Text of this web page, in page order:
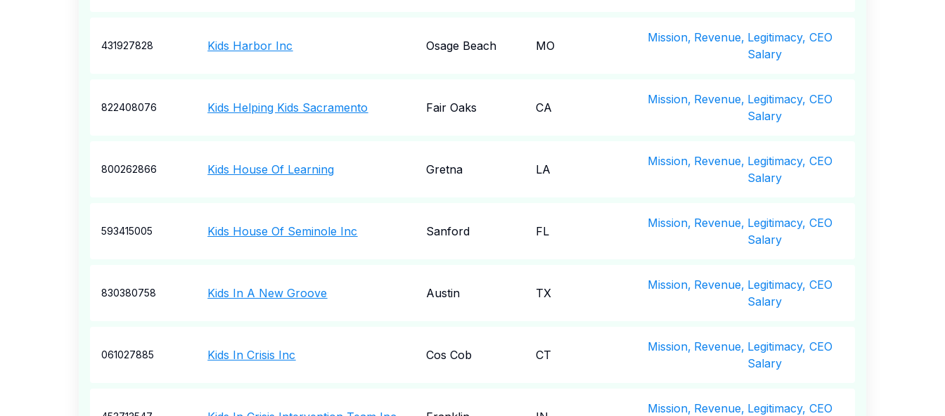
431927828 Kids Harbor Inc Osage Beach MO
Mission, Revenue, Legitimacy, CEO
Salary
822408076 Kids Helping Kids Sacramento Fair Oaks CA
Mission, Revenue, Legitimacy, CEO
Salary
800262866 Kids House Of Learning Gretna LA
Mission, Revenue, Legitimacy, CEO
Salary
593415005 Kids House Of Seminole Inc Sanford FL
Mission, Revenue, Legitimacy, CEO
Salary
830380758 Kids In A New Groove Austin TX
Mission, Revenue, Legitimacy, CEO
Salary
061027885 Kids In Crisis Inc Cos Cob CT
Mission, Revenue, Legitimacy, CEO
Salary
Mission, Revenue, Legitimacy, CEO